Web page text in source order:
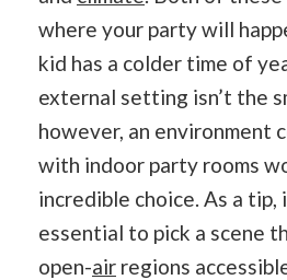
where your party will
kid has a colder time of
external setting isn’t the
however, an environment
with indoor party rooms
incredible choice. As a
essential to pick a scene
open-air regions